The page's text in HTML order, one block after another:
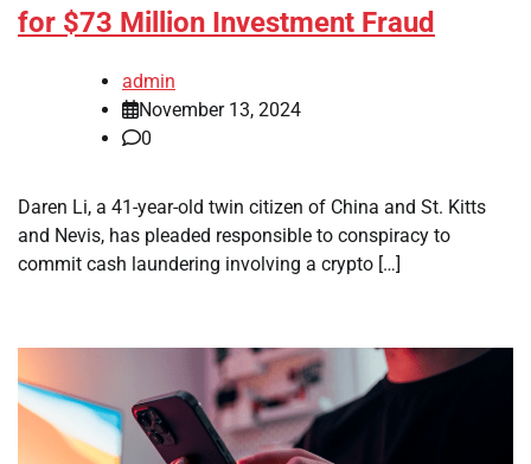
for $73 Million Investment Fraud
admin
November 13, 2024
0
Daren Li, a 41-year-old twin citizen of China and St. Kitts
and Nevis, has pleaded responsible to conspiracy to
commit cash laundering involving a crypto […]